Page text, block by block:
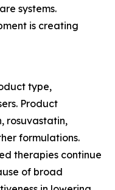
systems.
is creating
type,
Product
rosuvastatin,
formulations.
therapies continue
of broad